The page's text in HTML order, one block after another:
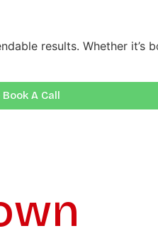
results. Whether
Book A Call